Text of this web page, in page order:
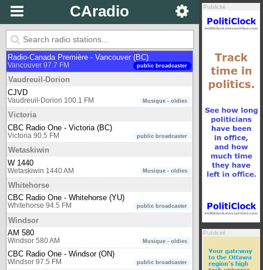
CAradio Publicité
Publicité
CBC Radio Two - Pacific region
public broadcaster
Vancouver 105.7 FM
Connect FM Vancouver
Vancouver 91.5 FM
Radio-Canada Première - Vancouver (BC)
public broadcaster
Vancouver 97.7 FM
Vaudreuil-Dorion
CJVD
Musique - oldies
Vaudreuil-Dorion 100.1 FM
Victoria
CBC Radio One - Victoria (BC)
public broadcaster
Victoria 90.5 FM
Wetaskiwin
W 1440
Musique - oldies
Wetaskiwin 1440 AM
Whitehorse
CBC Radio One - Whitehorse (YU)
public broadcaster
Whitehorse 94.5 FM
Windsor
AM 580
Musique - oldies
Windsor 580 AM
CBC Radio One - Windsor (ON)
public broadcaster
Windsor 97.5 FM